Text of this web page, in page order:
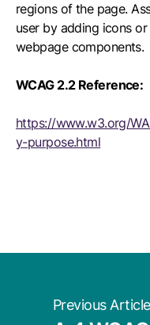
regions of the page.
user by adding icons
webpage components.
WCAG 2.2 Reference:
https://www.w3.org/
y-purpose.html
Previous Article